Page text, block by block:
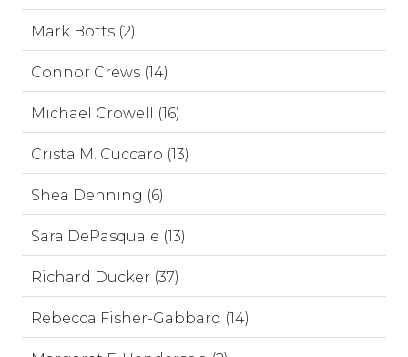
Mark Botts (2)
Connor Crews (14)
Michael Crowell (16)
Crista M. Cuccaro (13)
Shea Denning (6)
Sara DePasquale (13)
Richard Ducker (37)
Rebecca Fisher-Gabbard (14)